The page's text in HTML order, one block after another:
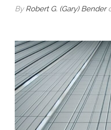
ByRobert G. (Gary) Bender